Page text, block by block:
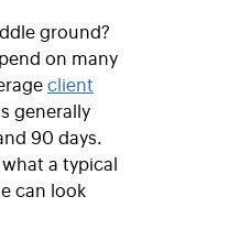
ground?
on many
client
generally
90 days.
a typical
can look